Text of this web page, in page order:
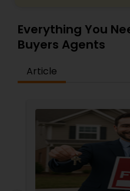
Everything You
Buyers Agents
Article